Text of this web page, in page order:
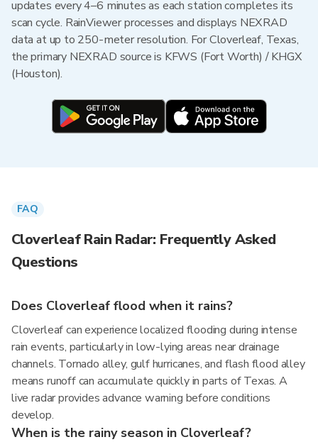
updates every 4–6 minutes as each station completes its
scan cycle. RainViewer processes and displays NEXRAD
data at up to 250-meter resolution. For Cloverleaf, Texas,
the primary NEXRAD source is KFWS (Fort Worth) / KHGX
(Houston).
FAQ
Cloverleaf Rain Radar: Frequently Asked
Questions
Does Cloverleaf flood when it rains?
Cloverleaf can experience localized flooding during intense
rain events, particularly in low-lying areas near drainage
channels. Tornado alley, gulf hurricanes, and flash flood alley
means runoff can accumulate quickly in parts of Texas. A
live radar provides advance warning before conditions
develop.
When is the rainy season in Cloverleaf?